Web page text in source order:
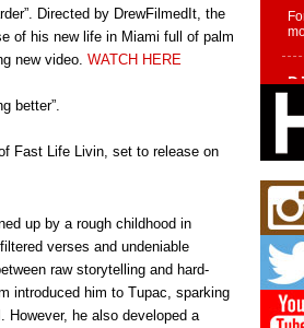
Directed by DrewFilmedIt, the
of his new life in Miami full of palm
new video. WATCH HERE
better”.
Fast Life Livin, set to release on
up by a rough childhood in
verses and undeniable
raw storytelling and hard-
introduced him to Tupac, sparking
he also developed a